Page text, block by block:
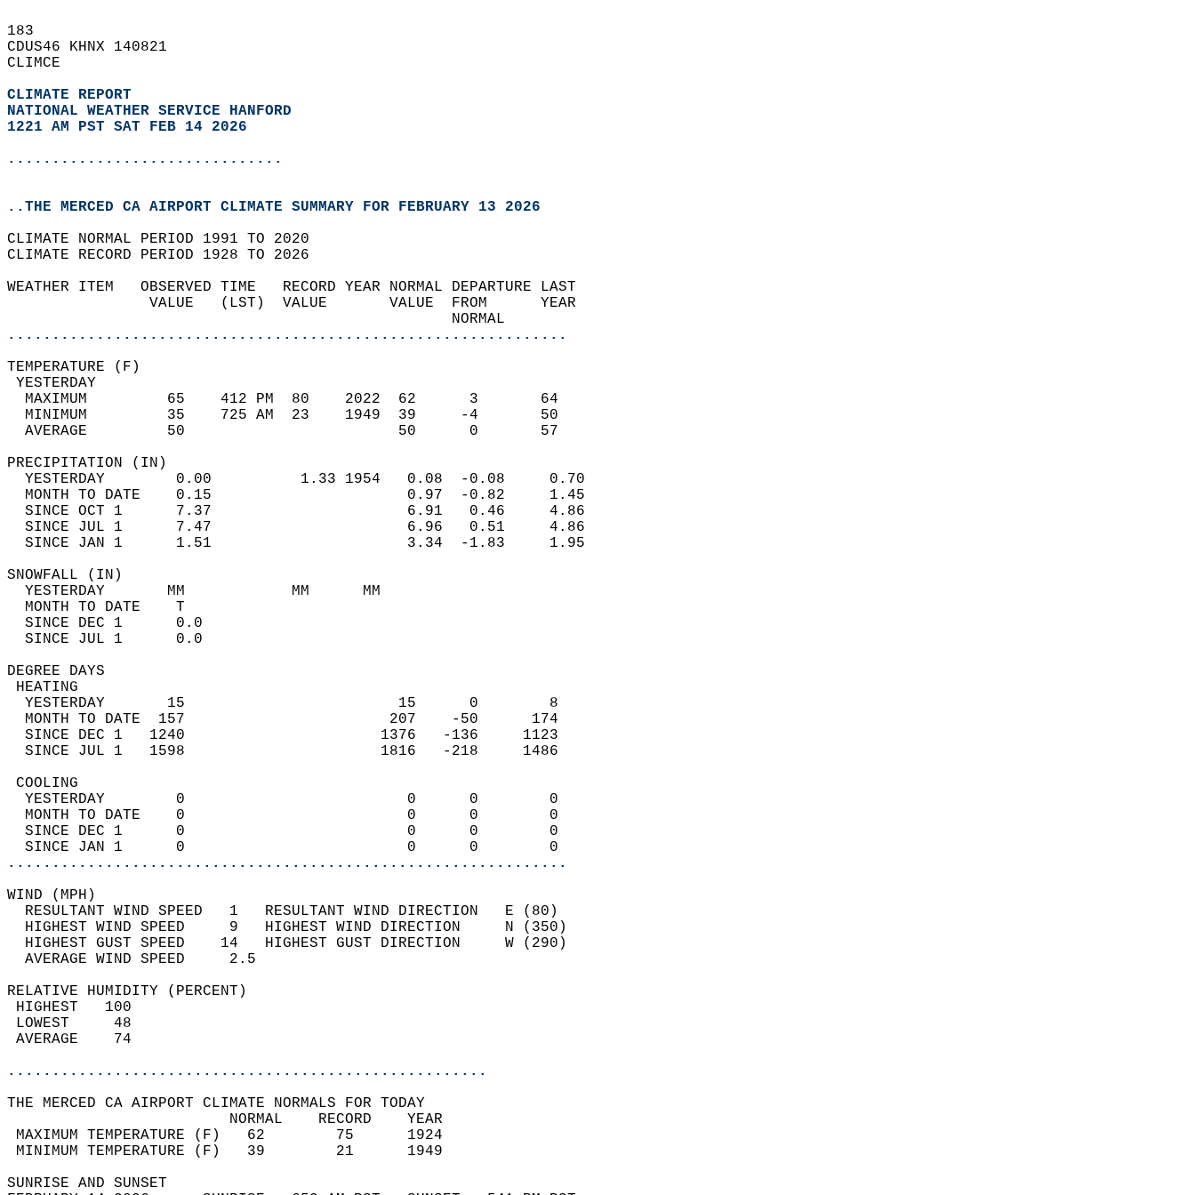
183
CDUS46 KHNX 140821
CLIMCE
CLIMATE REPORT
NATIONAL WEATHER SERVICE HANFORD
1221 AM PST SAT FEB 14 2026
...............................
..THE MERCED CA AIRPORT CLIMATE SUMMARY FOR FEBRUARY 13 2026
CLIMATE NORMAL PERIOD 1991 TO 2020
CLIMATE RECORD PERIOD 1928 TO 2026
WEATHER ITEM   OBSERVED TIME   RECORD YEAR NORMAL DEPARTURE LAST
                VALUE   (LST)  VALUE       VALUE  FROM      YEAR
                                                  NORMAL
...............................................................
TEMPERATURE (F)
YESTERDAY
  MAXIMUM         65    412 PM  80    2022  62      3       64
  MINIMUM         35    725 AM  23    1949  39     -4       50
  AVERAGE         50                        50      0       57
PRECIPITATION (IN)
  YESTERDAY        0.00          1.33 1954   0.08  -0.08     0.70
  MONTH TO DATE    0.15                      0.97  -0.82     1.45
  SINCE OCT 1      7.37                      6.91   0.46     4.86
  SINCE JUL 1      7.47                      6.96   0.51     4.86
  SINCE JAN 1      1.51                      3.34  -1.83     1.95
SNOWFALL (IN)
  YESTERDAY       MM            MM      MM
  MONTH TO DATE    T
  SINCE DEC 1      0.0
  SINCE JUL 1      0.0
DEGREE DAYS
HEATING
  YESTERDAY       15                        15      0        8
  MONTH TO DATE  157                       207    -50      174
  SINCE DEC 1   1240                      1376   -136     1123
  SINCE JUL 1   1598                      1816   -218     1486
COOLING
  YESTERDAY        0                         0      0        0
  MONTH TO DATE    0                         0      0        0
  SINCE DEC 1      0                         0      0        0
  SINCE JAN 1      0                         0      0        0
...............................................................
WIND (MPH)
  RESULTANT WIND SPEED   1   RESULTANT WIND DIRECTION   E (80)
  HIGHEST WIND SPEED     9   HIGHEST WIND DIRECTION     N (350)
  HIGHEST GUST SPEED    14   HIGHEST GUST DIRECTION     W (290)
  AVERAGE WIND SPEED     2.5
RELATIVE HUMIDITY (PERCENT)
HIGHEST   100
LOWEST     48
AVERAGE    74
......................................................
THE MERCED CA AIRPORT CLIMATE NORMALS FOR TODAY
                         NORMAL    RECORD    YEAR
MAXIMUM TEMPERATURE (F)   62        75      1924
MINIMUM TEMPERATURE (F)   39        21      1949
SUNRISE AND SUNSET